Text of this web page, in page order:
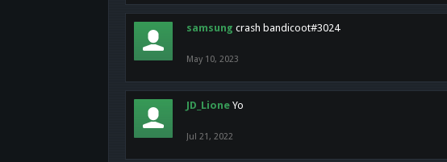
samsung crash bandicoot#3024
May 10, 2023
JD_Lione Yo
Jul 21, 2022